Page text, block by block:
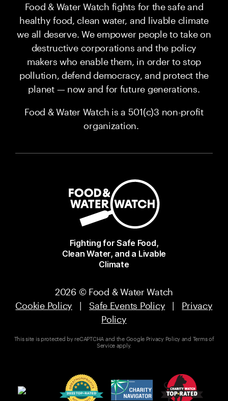
Food & Water Watch fights for the safe and
healthy food, clean water, and livable climate
we all deserve. We empower people to take on
destructive corporations and the policy
makers who enable them, in order to stop
pollution, defend democracy, and protect the
planet — now and for future generations.
Food & Water Watch is a 501(c)3 non-profit
organization.
Fighting for Safe Food,
Clean Water, and a Livable
Climate
2026 © Food & Water Watch
Cookie Policy | Safe Events Policy | Privacy
Policy
This site is protected by reCAPTCHA and the Google Privacy Policyand Terms of
Service apply.